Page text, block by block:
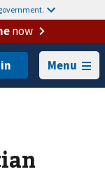
now
Menu